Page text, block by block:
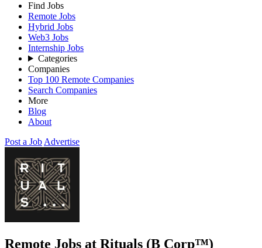
Find Jobs
Remote Jobs
Hybrid Jobs
Web3 Jobs
Internship Jobs
Categories
Companies
Top 100 Remote Companies
Search Companies
More
Blog
About
Post a Job Advertise
Remote Jobs at Rituals (B Corp™)